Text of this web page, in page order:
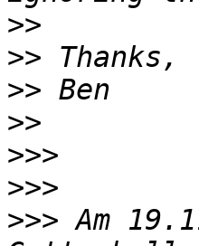
>>
>>
>>
>>
>>>
>>>
>>> Am